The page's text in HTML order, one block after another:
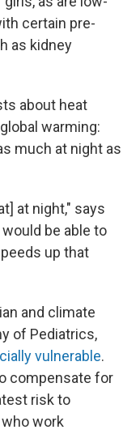
certain pre-
as kidney
about heat
warming:
much at night as
at night," says
be able to
up that
and climate
of Pediatrics,
vulnerable.
compensate for
risk to
work